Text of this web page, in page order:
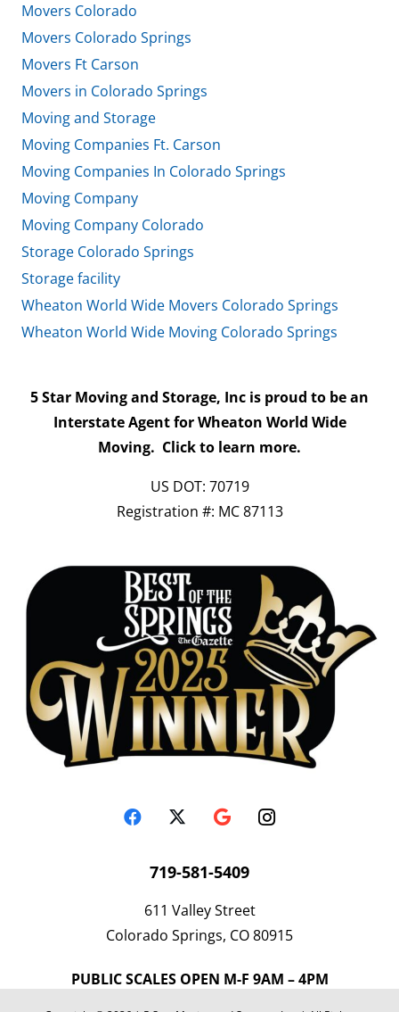
Movers Colorado
Movers Colorado Springs
Movers Ft Carson
Movers in Colorado Springs
Moving and Storage
Moving Companies Ft. Carson
Moving Companies In Colorado Springs
Moving Company
Moving Company Colorado
Storage Colorado Springs
Storage facility
Wheaton World Wide Movers Colorado Springs
Wheaton World Wide Moving Colorado Springs
5 Star Moving and Storage, Inc is proud to be an
Interstate Agent for Wheaton World Wide
Moving. Click to learn more.
US DOT: 70719
Registration #: MC 87113
719-581-5409
611 Valley Street
Colorado Springs, CO 80915
PUBLIC SCALES OPEN M-F 9AM – 4PM